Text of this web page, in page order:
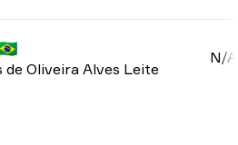
de Oliveira Alves Leite
N/A